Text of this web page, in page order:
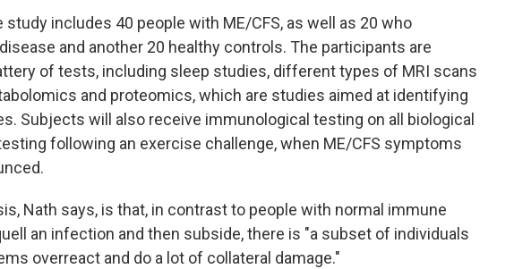
includes 40 people with ME/CFS, as well as 20 who
and another 20 healthy controls. The participants are
of tests, including sleep studies, different types of MRI scans
and proteomics, which are studies aimed at identifying
Subjects will also receive immunological testing on all biological
following an exercise challenge, when ME/CFS symptoms
Nath says, is that, in contrast to people with normal immune
an infection and then subside, there is "a subset of individuals
overreact and do a lot of collateral damage."